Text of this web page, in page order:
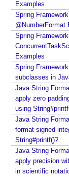
a
b
n
g
D
s
a
b
n
g
T
s
Java
Java -
Java -
Java -
Installing
Extract
Linux -
Java -
Examples
Spring
@NumberFormat
Spring
Examples
Spring
subclasses in
Java String
apply zero
using
Java String
format signed
String#printf()?
Java String
apply precision
in scientific